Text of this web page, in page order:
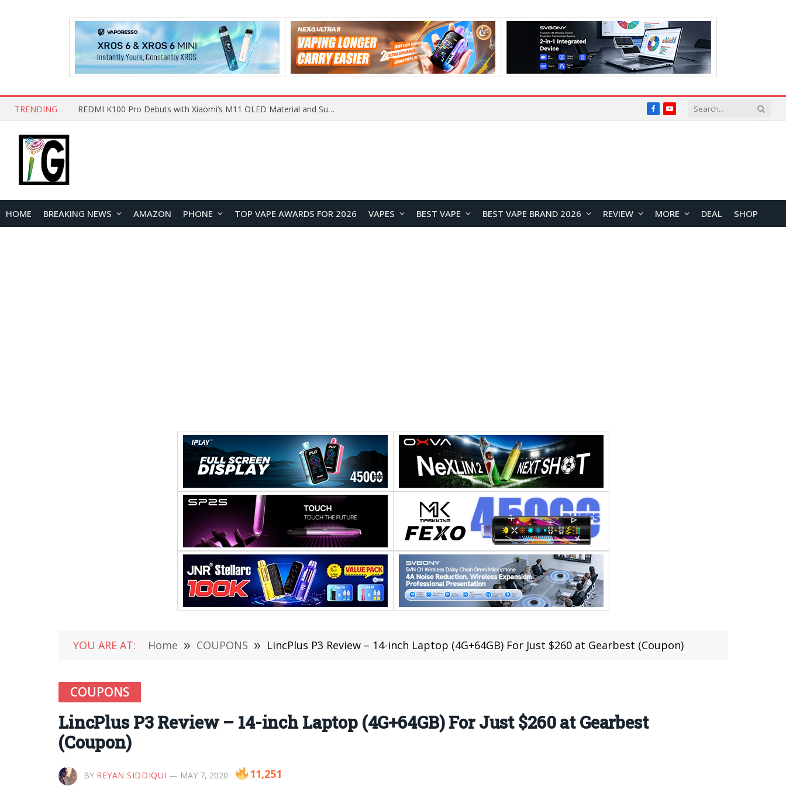
TRENDING REDMI K100 Pro Debuts with Xiaomi’s M11 OLED Material and Super Pixel Technology for Next-Generation Display Performance FacebookYouTube
HOME BREAKING NEWS AMAZON PHONE TOP VAPE AWARDS FOR 2026 VAPES BEST VAPE BEST VAPE BRAND 2026 REVIEW MORE DEAL SHOP
YOU ARE AT: Home » COUPONS » LincPlus P3 Review – 14-inch Laptop (4G+64GB) For Just $260 at Gearbest (Coupon)
COUPONS
LincPlus P3 Review – 14-inch Laptop (4G+64GB) For Just $260 at Gearbest
(Coupon)
BY REYAN SIDDIQUI MAY 7, 2020 11,251